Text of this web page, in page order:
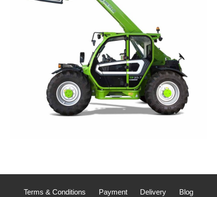
Terms & Conditions Payment Delivery Blog